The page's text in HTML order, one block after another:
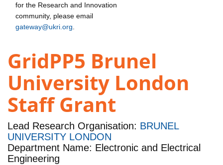
for the Research and Innovation
community, please email
gateway@ukri.org
GridPP5 Brunel
University London
Staff Grant
Lead Research Organisation: BRUNEL
UNIVERSITY LONDON
Department Name: Electronic and Electrical
Engineering